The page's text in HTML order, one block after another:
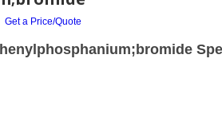
Get a Price/Quote